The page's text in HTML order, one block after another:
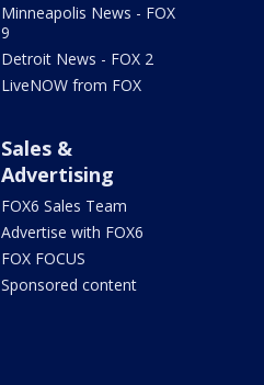
Minneapolis News - FOX
9
Detroit News - FOX 2
LiveNOW from FOX
Sales &
Advertising
FOX6 Sales Team
Advertise with FOX6
FOX FOCUS
Sponsored content